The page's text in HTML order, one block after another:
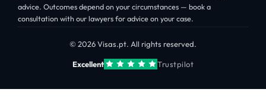
advice. Outcomes depend on your circumstances — book a
consultation with our lawyers for advice on your case.
© 2026 Visas.pt. All rights reserved.
Excellent Trustpilot